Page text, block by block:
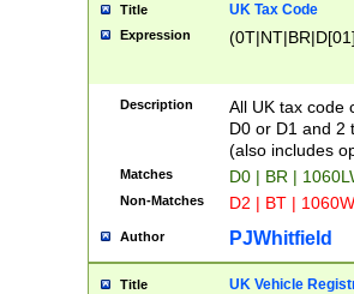
Title UK Tax Code
Expression
Description
All UK tax code
D0 or D1 and 2
(also includes
Matches D0 | BR |
Non-Matches D2 | BT |
Author PJWhitfield
Title UK Vehicle